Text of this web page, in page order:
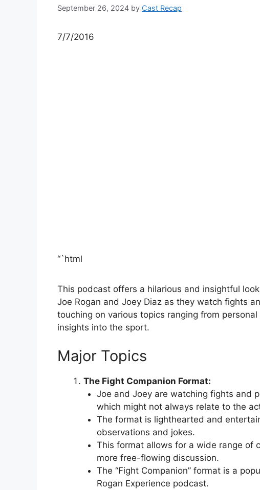
September 26, 2024 by Cast Recap
7/7/2016
“`html
This podcast offers a hilarious and insightful
Joe Rogan and Joey Diaz as they watch fights
touching on various topics ranging from
insights into the sport.
Major Topics
The Fight Companion Format:
Joe and Joey are watching fights and
which might not always relate to the
The format is lighthearted and
observations and jokes.
This format allows for a wide range of
more free-flowing discussion.
The “Fight Companion” format is a
Rogan Experience podcast.